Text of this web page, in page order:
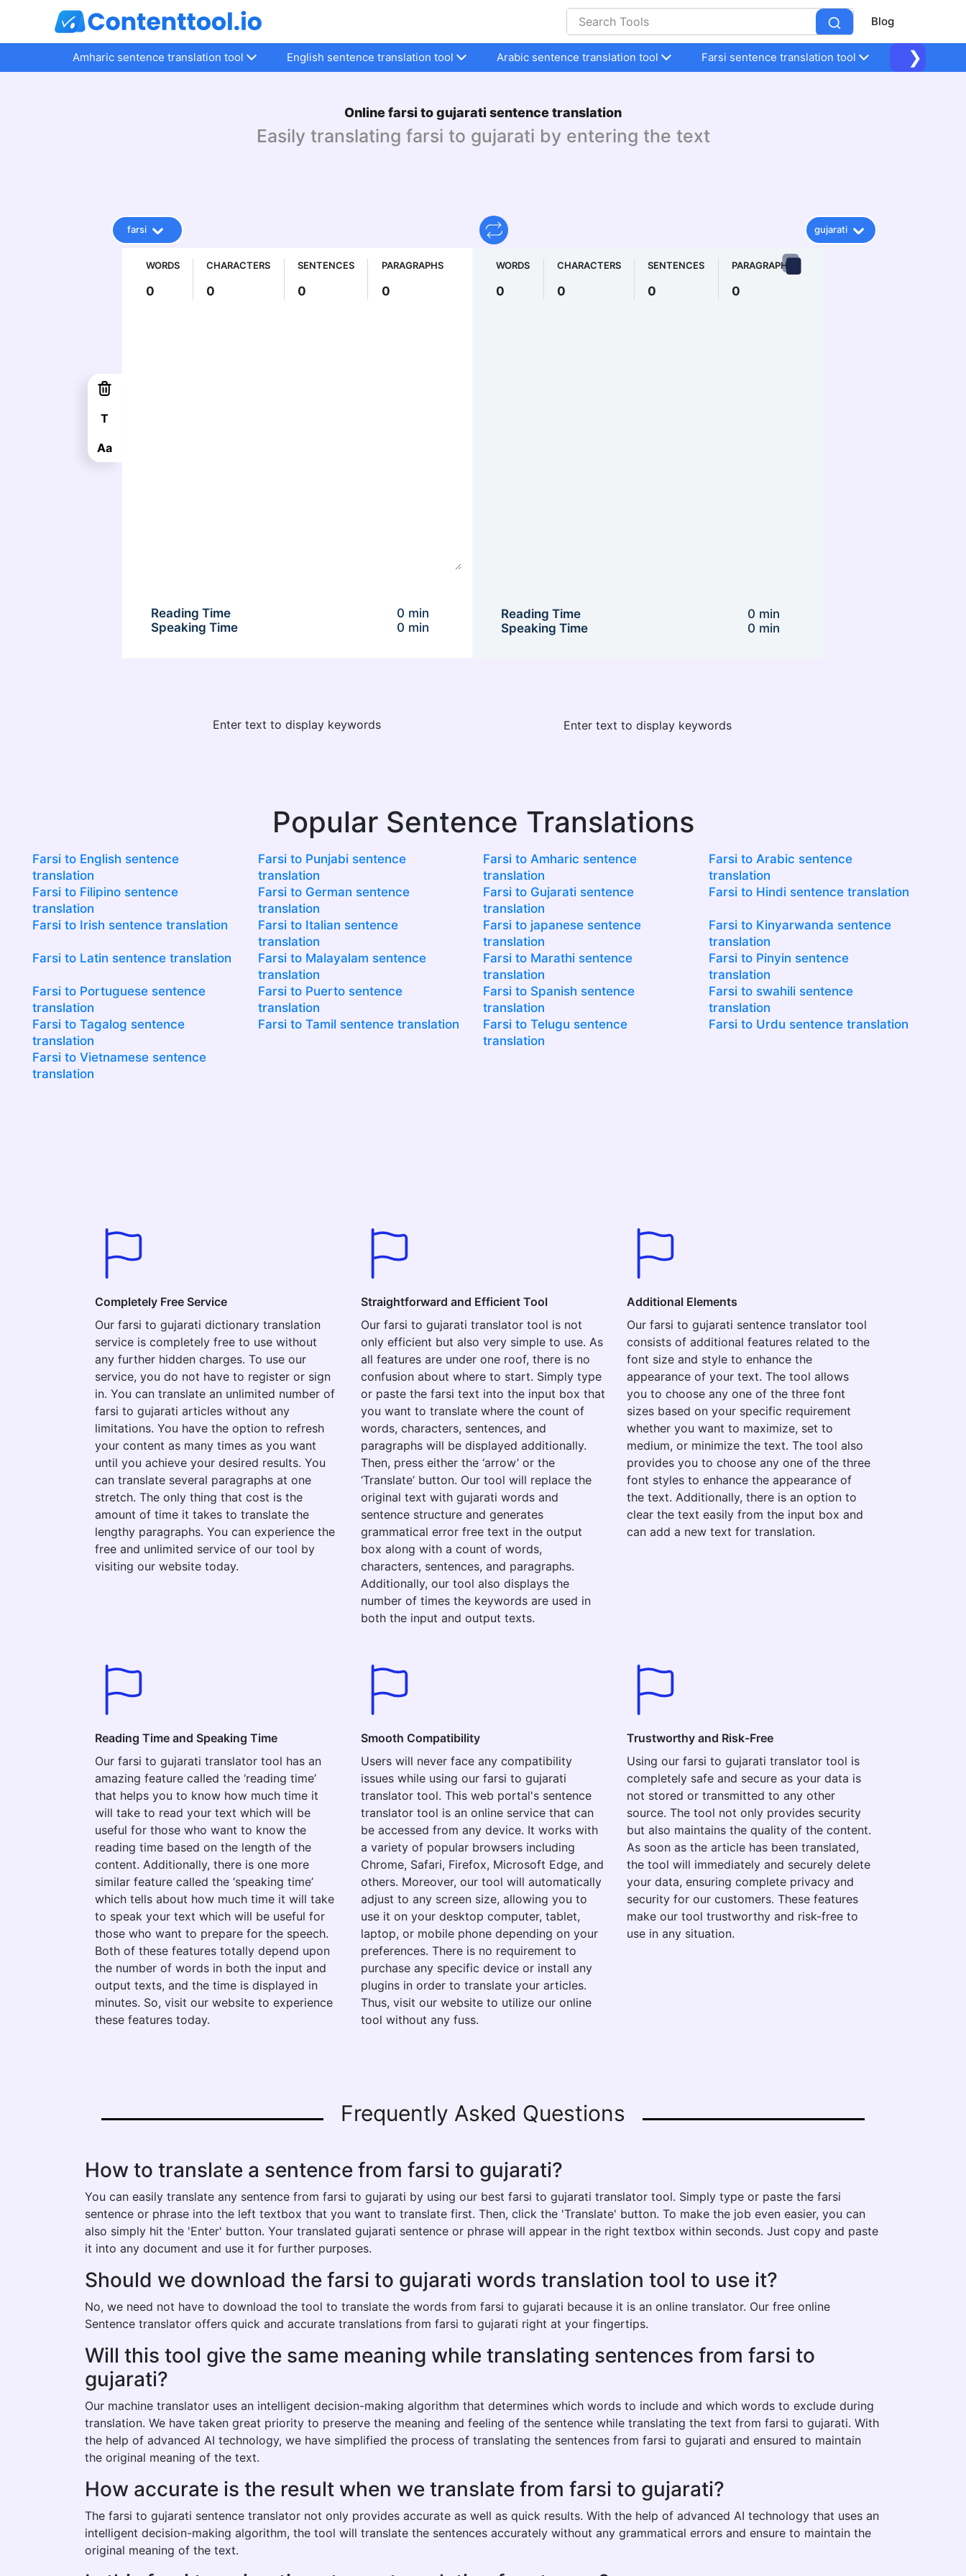
Blog
Amharic sentence translation tool English sentence translation tool Arabic sentence translation tool Farsi sentence translation tool Farsi
❯
Online farsi to gujarati sentence translation
Easily translating farsi to gujarati by entering the text
farsi gujarati
WORDS
0
CHARACTERS
0
SENTENCES
0
PARAGRAPHS
0
Reading Time
0 min
Speaking Time
0 min
Enter text to display keywords
T
Aa
WORDS
0
CHARACTERS
0
SENTENCES
0
PARAGRAPHS
0
Reading Time
0 min
Speaking Time
0 min
Enter text to display keywords
Popular Sentence Translations
Farsi to English sentence
translation
Farsi to Punjabi sentence
translation
Farsi to Amharic sentence
translation
Farsi to Arabic sentence
translation
Farsi to Filipino sentence
translation
Farsi to German sentence
translation
Farsi to Gujarati sentence
translation
Farsi to Hindi sentence translation
Farsi to Irish sentence translation
Farsi to Italian sentence
translation
Farsi to japanese sentence
translation
Farsi to Kinyarwanda sentence
translation
Farsi to Latin sentence translation
Farsi to Malayalam sentence
translation
Farsi to Marathi sentence
translation
Farsi to Pinyin sentence
translation
Farsi to Portuguese sentence
translation
Farsi to Puerto sentence
translation
Farsi to Spanish sentence
translation
Farsi to swahili sentence
translation
Farsi to Tagalog sentence
translation
Farsi to Tamil sentence translation
Farsi to Telugu sentence
translation
Farsi to Urdu sentence translation
Farsi to Vietnamese sentence
translation
Completely Free Service
Our farsi to gujarati dictionary translation
service is completely free to use without
any further hidden charges. To use our
service, you do not have to register or sign
in. You can translate an unlimited number of
farsi to gujarati articles without any
limitations. You have the option to refresh
your content as many times as you want
until you achieve your desired results. You
can translate several paragraphs at one
stretch. The only thing that cost is the
amount of time it takes to translate the
lengthy paragraphs. You can experience the
free and unlimited service of our tool by
visiting our website today.
Straightforward and Efficient Tool
Our farsi to gujarati translator tool is not
only efficient but also very simple to use. As
all features are under one roof, there is no
confusion about where to start. Simply type
or paste the farsi text into the input box that
you want to translate where the count of
words, characters, sentences, and
paragraphs will be displayed additionally.
Then, press either the ‘arrow’ or the
‘Translate’ button. Our tool will replace the
original text with gujarati words and
sentence structure and generates
grammatical error free text in the output
box along with a count of words,
characters, sentences, and paragraphs.
Additionally, our tool also displays the
number of times the keywords are used in
both the input and output texts.
Additional Elements
Our farsi to gujarati sentence translator tool
consists of additional features related to the
font size and style to enhance the
appearance of your text. The tool allows
you to choose any one of the three font
sizes based on your specific requirement
whether you want to maximize, set to
medium, or minimize the text. The tool also
provides you to choose any one of the three
font styles to enhance the appearance of
the text. Additionally, there is an option to
clear the text easily from the input box and
can add a new text for translation.
Reading Time and Speaking Time
Our farsi to gujarati translator tool has an
amazing feature called the ‘reading time’
that helps you to know how much time it
will take to read your text which will be
useful for those who want to know the
reading time based on the length of the
content. Additionally, there is one more
similar feature called the ‘speaking time’
which tells about how much time it will take
to speak your text which will be useful for
those who want to prepare for the speech.
Both of these features totally depend upon
the number of words in both the input and
output texts, and the time is displayed in
minutes. So, visit our website to experience
these features today.
Smooth Compatibility
Users will never face any compatibility
issues while using our farsi to gujarati
translator tool. This web portal's sentence
translator tool is an online service that can
be accessed from any device. It works with
a variety of popular browsers including
Chrome, Safari, Firefox, Microsoft Edge, and
others. Moreover, our tool will automatically
adjust to any screen size, allowing you to
use it on your desktop computer, tablet,
laptop, or mobile phone depending on your
preferences. There is no requirement to
purchase any specific device or install any
plugins in order to translate your articles.
Thus, visit our website to utilize our online
tool without any fuss.
Trustworthy and Risk-Free
Using our farsi to gujarati translator tool is
completely safe and secure as your data is
not stored or transmitted to any other
source. The tool not only provides security
but also maintains the quality of the content.
As soon as the article has been translated,
the tool will immediately and securely delete
your data, ensuring complete privacy and
security for our customers. These features
make our tool trustworthy and risk-free to
use in any situation.
Frequently Asked Questions
How to translate a sentence from farsi to gujarati?
You can easily translate any sentence from farsi to gujarati by using our best farsi to gujarati translator tool. Simply type or paste the farsi
sentence or phrase into the left textbox that you want to translate first. Then, click the 'Translate' button. To make the job even easier, you can
also simply hit the 'Enter' button. Your translated gujarati sentence or phrase will appear in the right textbox within seconds. Just copy and paste
it into any document and use it for further purposes.
Should we download the farsi to gujarati words translation tool to use it?
No, we need not have to download the tool to translate the words from farsi to gujarati because it is an online translator. Our free online
Sentence translator offers quick and accurate translations from farsi to gujarati right at your fingertips.
Will this tool give the same meaning while translating sentences from farsi to
gujarati?
Our machine translator uses an intelligent decision-making algorithm that determines which words to include and which words to exclude during
translation. We have taken great priority to preserve the meaning and feeling of the sentence while translating the text from farsi to gujarati. With
the help of advanced AI technology, we have simplified the process of translating the sentences from farsi to gujarati and ensured to maintain
the original meaning of the text.
How accurate is the result when we translate from farsi to gujarati?
The farsi to gujarati sentence translator not only provides accurate as well as quick results. With the help of advanced AI technology that uses an
intelligent decision-making algorithm, the tool will translate the sentences accurately without any grammatical errors and ensure to maintain the
original meaning of the text.